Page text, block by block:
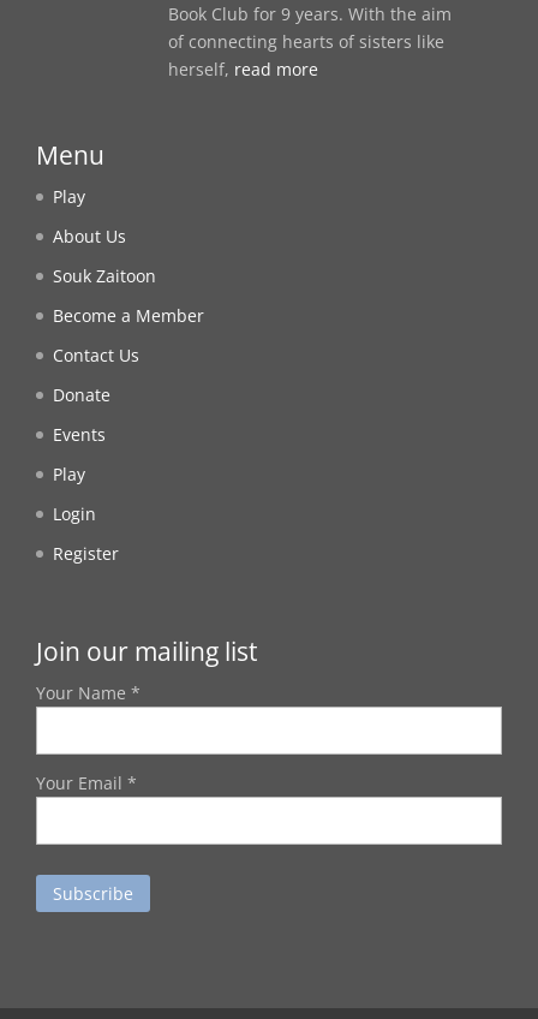
Book Club for 9 years. With the aim
of connecting hearts of sisters like
herself, read more
Menu
Play
About Us
Souk Zaitoon
Become a Member
Contact Us
Donate
Events
Play
Login
Register
Join our mailing list
Your Name *
Your Email *